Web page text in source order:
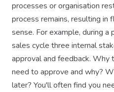
processes or organisation
process remains, resulting in
sense. For example, during
sales cycle three internal
approval and feedback.
need to approve and why?
later? You'll often find you